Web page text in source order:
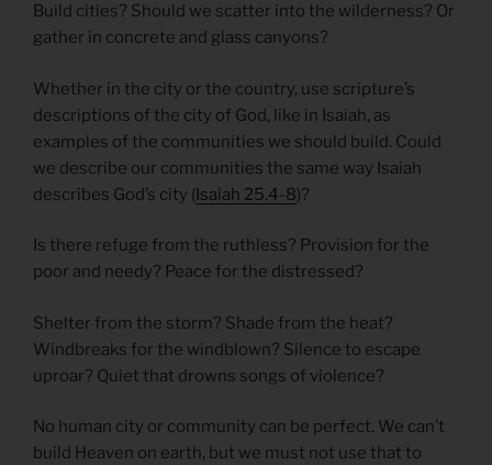
Build cities? Should we scatter into the wilderness? Or
gather in concrete and glass canyons?
Whether in the city or the country, use scripture’s
descriptions of the city of God, like in Isaiah, as
examples of the communities we should build. Could
we describe our communities the same way Isaiah
describes God’s city (Isaiah 25.4-8)?
Is there refuge from the ruthless? Provision for the
poor and needy? Peace for the distressed?
Shelter from the storm? Shade from the heat?
Windbreaks for the windblown? Silence to escape
uproar? Quiet that drowns songs of violence?
No human city or community can be perfect. We can’t
build Heaven on earth, but we must not use that to